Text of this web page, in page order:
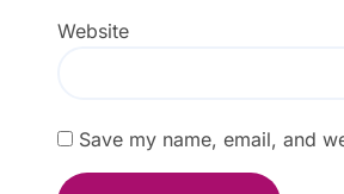
Website
Save my name, email, and